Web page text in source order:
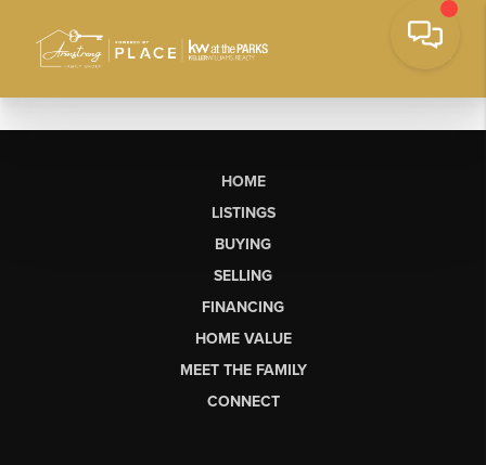
HOME
LISTINGS
BUYING
SELLING
FINANCING
HOME VALUE
MEET THE FAMILY
CONNECT